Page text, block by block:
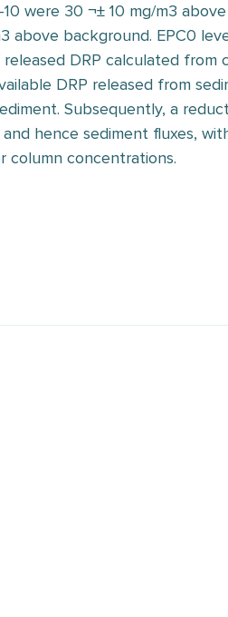
were 30 ¬± 10 mg/m3
background. EPC0
DRP calculated
DRP released from
Subsequently, a
hence sediment fluxes,
column concentrations.